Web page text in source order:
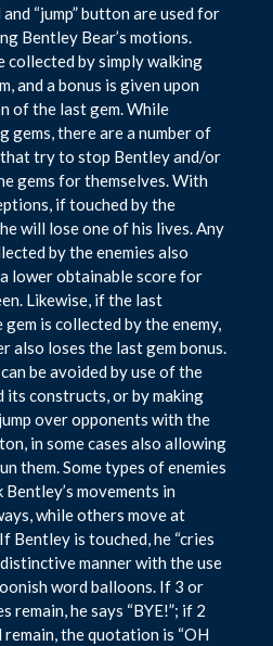
“jump” button are used for
Bentley Bear’s motions.
collected by simply walking
and a bonus is given upon
of the last gem. While
gems, there are a number of
that try to stop Bentley and/or
gems for themselves. With
if touched by the
will lose one of his lives. Any
by the enemies also
lower obtainable score for
Likewise, if the last
gem is collected by the enemy,
also loses the last gem bonus.
be avoided by use of the
its constructs, or by making
over opponents with the
in some cases also allowing
them. Some types of enemies
movements in
while others move at
Bentley is touched, he “cries
manner with the use
word balloons. If 3 or
remain, he says “BYE!”; if 2
the quotation is “OH